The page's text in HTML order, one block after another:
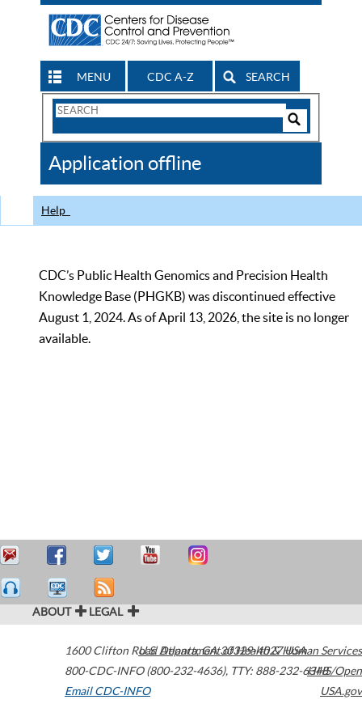
MENU CDC A-Z SEARCH
Search
CDC
Application offline
Help
CDC’s Public Health Genomics and Precision Health
Knowledge Base (PHGKB) was discontinued effective
August 1, 2024. As of April 13, 2026, the site is no longer
available.
ABOUT LEGAL
1600 Clifton Road Atlanta,GA30329-4027USA
800-CDC-INFO (800-232-4636), TTY: 888-232-6348
Email CDC-INFO
U.S. Department of Health & Human Services
HHS/Open
USA.gov